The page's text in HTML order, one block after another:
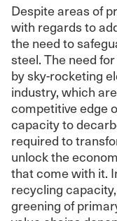
Despite areas of
with regards to
the need to
steel. The need
by sky-rocketing
industry, which
competitive edge
capacity to
required to
unlock the
that come with it.
recycling
greening of